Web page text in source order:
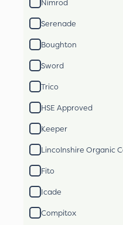
Nimrod
Serenade
Boughton
Sword
Trico
HSE Approved
Keeper
Lincolnshire Organic
Fito
Icade
Compitox